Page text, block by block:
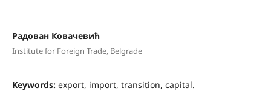
Радован Ковачевић
Institute for Foreign Trade, Belgrade
Keywords: export, import, transition, capital.